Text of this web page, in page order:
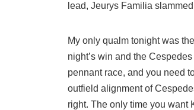
lead, Jeurys Familia
My only qualm tonight was
night’s win and the
pennant race, and you need
outfield alignment of
right. The only time you want